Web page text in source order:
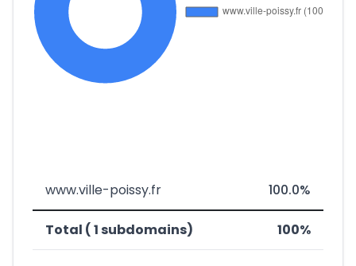
www.ville-poissy.fr 100.0%
Total ( 1 subdomains) 100%